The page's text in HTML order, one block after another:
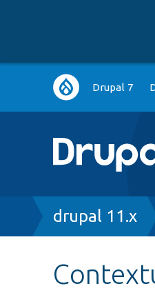
Main
navigation
Drupal 7
Breadcrumb
drupal 11.x